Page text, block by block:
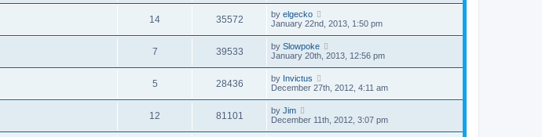
14 35572 by elgecko
January 22nd, 2013, 1:50 pm
7 39533 by Slowpoke
January 20th, 2013, 12:56 pm
5 28436 by Invictus
December 27th, 2012, 4:11 am
12 81101 by Jim
December 11th, 2012, 3:07 pm